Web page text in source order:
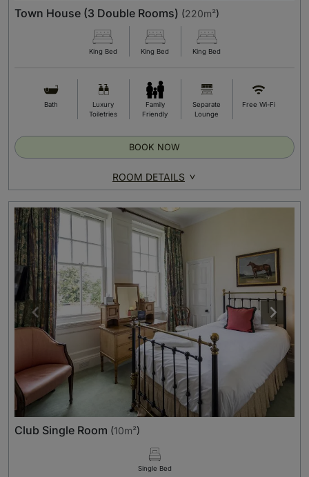
Town House (3 Double Rooms) (220m²)
King Bed King Bed King Bed
Bath
Luxury
Toiletries
Family
Friendly
Separate
Lounge
Free Wi-Fi
ROOM DETAILS
BOOK NOW
Club Single Room (10m²)
Single Bed